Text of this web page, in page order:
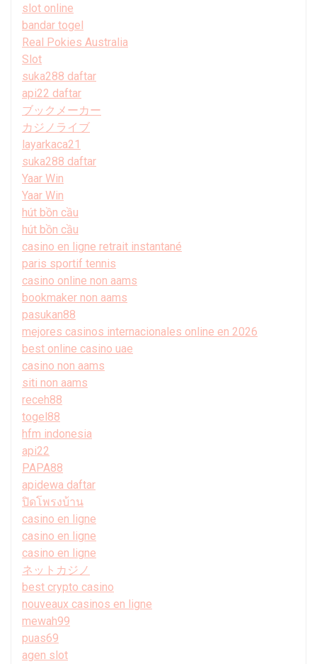
slot online
bandar togel
Real Pokies Australia
Slot
suka288 daftar
api22 daftar
ブックメーカー
カジノライブ
layarkaca21
suka288 daftar
Yaar Win
Yaar Win
hút bồn cầu
hút bồn cầu
casino en ligne retrait instantané
paris sportif tennis
casino online non aams
bookmaker non aams
pasukan88
mejores casinos internacionales online en 2026
best online casino uae
casino non aams
siti non aams
receh88
togel88
hfm indonesia
api22
PAPA88
apidewa daftar
ปิดโพรงบ้าน
casino en ligne
casino en ligne
casino en ligne
ネットカジノ
best crypto casino
nouveaux casinos en ligne
mewah99
puas69
agen slot